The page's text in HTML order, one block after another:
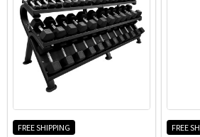
FREE SHIPPING FREE